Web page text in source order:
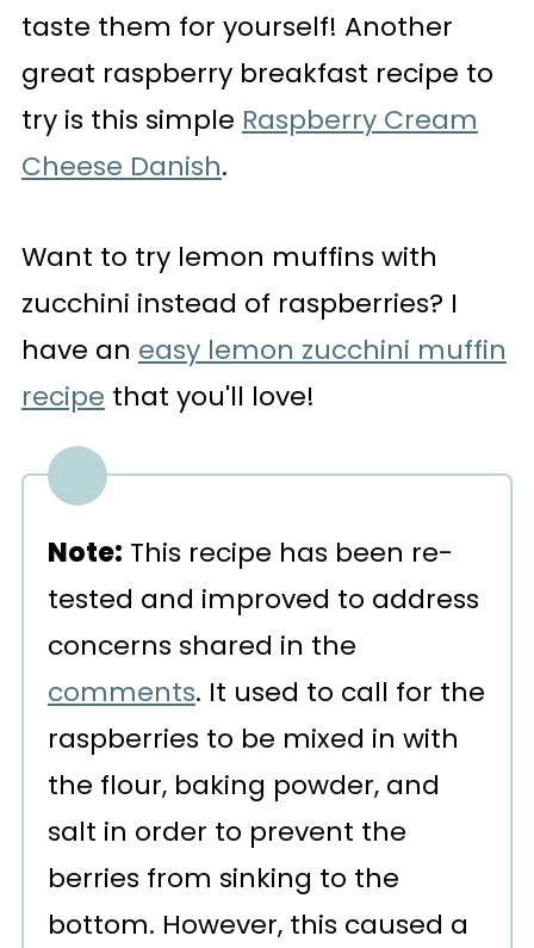
taste them for yourself! Another
great raspberry breakfast recipe to
try is this simple Raspberry Cream
Cheese Danish.
Want to try lemon muffins with
zucchini instead of raspberries? I
have an easy lemon zucchini muffin
recipe that you'll love!
Note: This recipe has been re-
tested and improved to address
concerns shared in the
comments. It used to call for the
raspberries to be mixed in with
the flour, baking powder, and
salt in order to prevent the
berries from sinking to the
bottom. However, this caused a